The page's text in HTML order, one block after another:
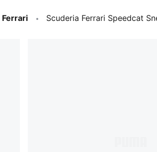
Ferrari Scuderia Ferrari Speedcat